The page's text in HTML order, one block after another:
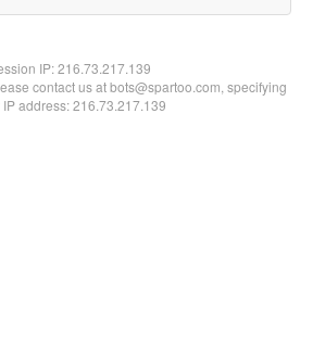
IP:216.73.217.139
contact us at bots@spartoo.com, specifying
address: 216.73.217.139